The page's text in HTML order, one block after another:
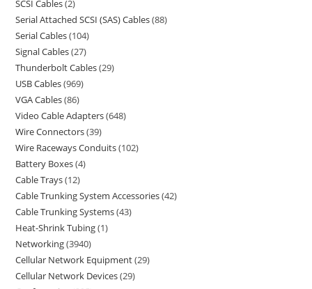
SCSI Cables 2
Serial Attached SCSI (SAS) Cables 88
Serial Cables 104
Signal Cables 27
Thunderbolt Cables 29
USB Cables 969
VGA Cables 86
Video Cable Adapters 648
Wire Connectors 39
Wire Raceways Conduits 102
Battery Boxes 4
Cable Trays 12
Cable Trunking System Accessories 42
Cable Trunking Systems 43
Heat-Shrink Tubing 1
Networking 3940
Cellular Network Equipment 29
Cellular Network Devices 29